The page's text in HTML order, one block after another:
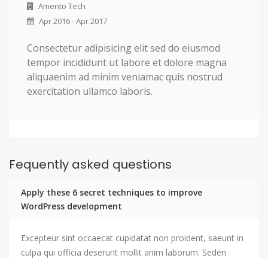
Amento Tech
Apr 2016 - Apr 2017
Consectetur adipisicing elit sed do eiusmod
tempor incididunt ut labore et dolore magna
aliquaenim ad minim veniamac quis nostrud
exercitation ullamco laboris.
Fequently asked questions
Apply these 6 secret techniques to improve
WordPress development
Excepteur sint occaecat cupidatat non proident, saeunt in
culpa qui officia deserunt mollit anim laborum. Seden